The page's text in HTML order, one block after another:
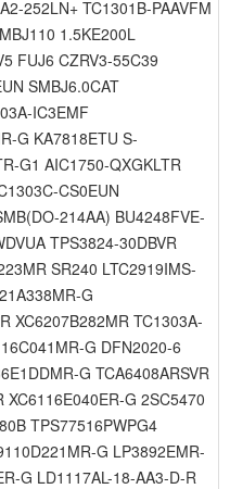
252LN+ TC1301B-PAAVFM
1.5KE200L
FUJ6 CZRV3-55C39
SMBJ6.0CAT
IC3EMF
G KA7818ETU S-
G1 AIC1750-QXGKLTR
CS0EUN
214AA) BU4248FVE-
TPS3824-30DBVR
SR240 LTC2919IMS-
G
XC6207B282MR TC1303A-
G DFN2020-6
G TCA6408ARSVR
G 2SC5470
TPS77516PWPG4
G LP3892EMR-
G LD1117AL-18-AA3-D-R